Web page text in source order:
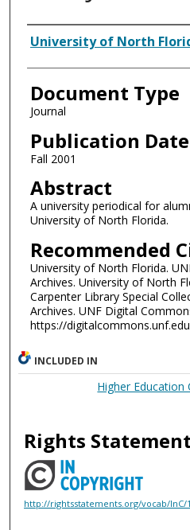
Authors
University of North
Document Type
Journal
Publication Date
Fall 2001
Abstract
A university periodical for
University of North Florida.
Recommended
University of North Florida.
Archives. University of North
Carpenter Library Special
Archives. UNF Digital
https://
INCLUDED IN
Higher Education
Rights Statement
http://rightsstatements.org/vocab/InC/